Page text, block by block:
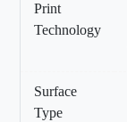
Print
Technology
Surface
Type